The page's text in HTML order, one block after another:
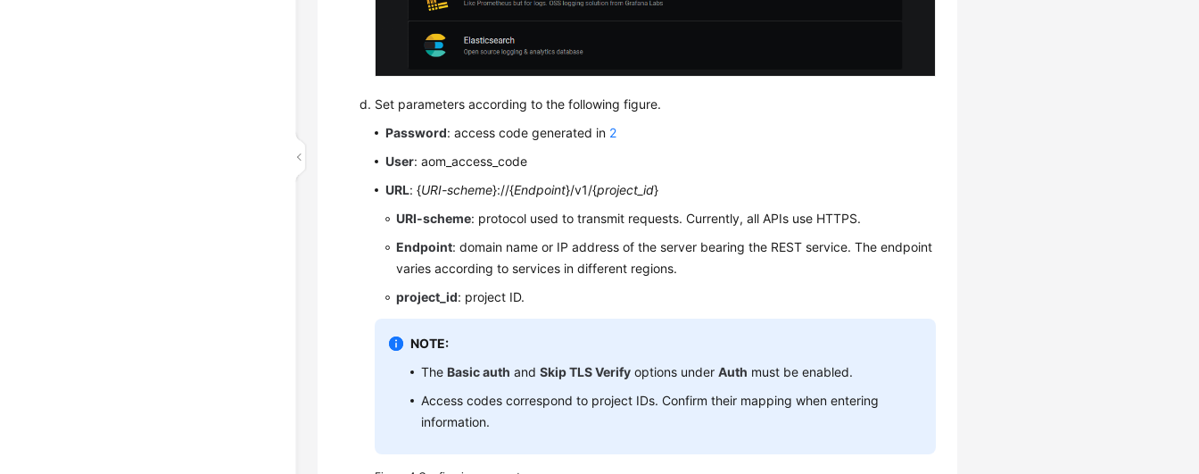
Set parameters according to the following figure.
Password: access code generated in 2
User: aom_access_code
URL: {URI-scheme}://{Endpoint}/v1/{project_id}
URI-scheme: protocol used to transmit requests. Currently, all APIs use HTTPS.
Endpoint: domain name or IP address of the server bearing the REST service. The endpoint
varies according to services in different regions.
project_id: project ID.
NOTE:
TheBasic auth andSkip TLS Verify options underAuth must be enabled.
Access codes correspond to project IDs. Confirm their mapping when entering
information.